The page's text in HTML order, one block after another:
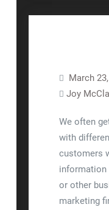
FAQ
March
Joy
We often
with
customers
information
or other
marketing